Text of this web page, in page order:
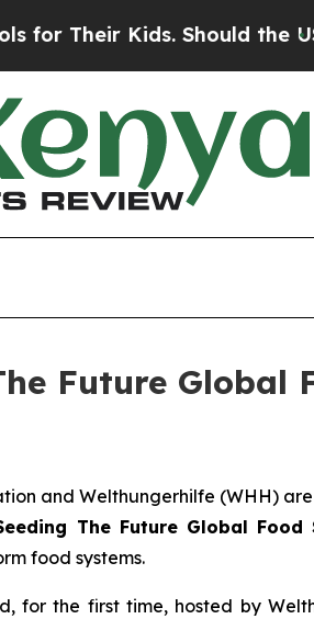
Should the US?The
Future Global
and Welthungerhilfe (WHH)
The Future Global Food
food systems.
for the first time, hosted by